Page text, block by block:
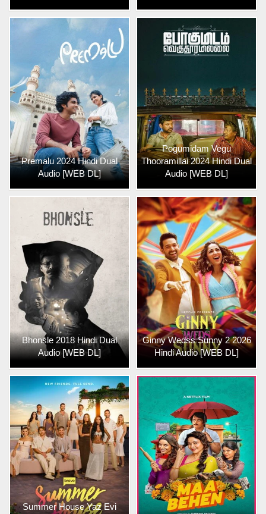
Premalu 2024 Hindi Dual
Audio [WEB DL]
Pogumidam Vegu
Thooramillai 2024 Hindi Dual
Audio [WEB DL]
Bhonsle 2018 Hindi Dual
Audio [WEB DL]
Ginny Wedss Sunny 2 2026
Hindi Audio [WEB DL]
Summer House Yaz Evi